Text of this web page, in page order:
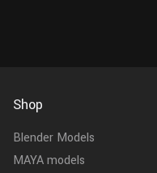
Shop
Blender Models
MAYA models